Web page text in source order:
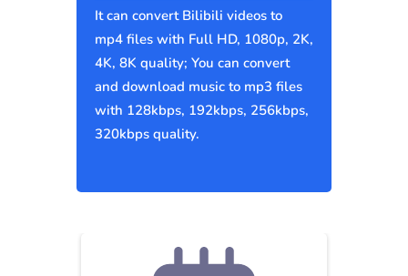
It can convert Bilibili videos to
mp4 files with Full HD, 1080p, 2K,
4K, 8K quality; You can convert
and download music to mp3 files
with 128kbps, 192kbps, 256kbps,
320kbps quality.